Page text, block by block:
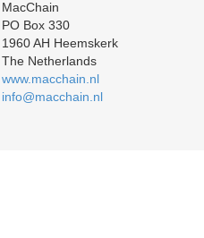
MacChain
PO Box 330
1960 AH Heemskerk
The Netherlands
www.macchain.nl
info@macchain.nl